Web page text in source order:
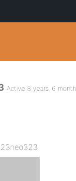
Active 8 years, 6